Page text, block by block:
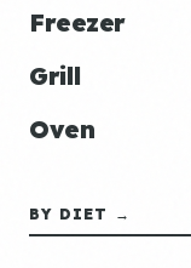
Freezer
Grill
Oven
BY DIET →